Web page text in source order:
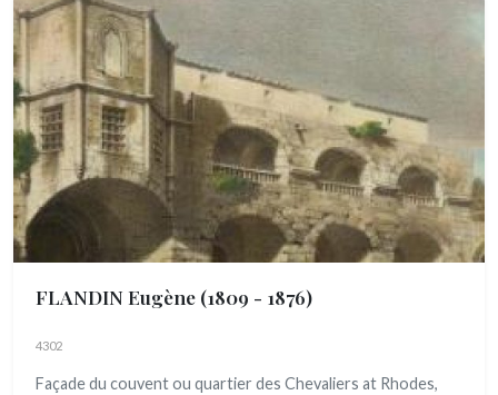
FLANDIN Eugène (1809 - 1876)
4302
Façade du couvent ou quartier des Chevaliers at Rhodes,